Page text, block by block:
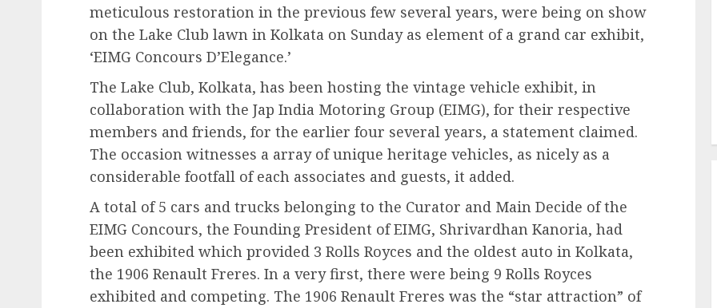
meticulous restoration in the previous few several years, were being on show
on the Lake Club lawn in Kolkata on Sunday as element of a grand car exhibit,
‘EIMG Concours D’Elegance.’
The Lake Club, Kolkata, has been hosting the vintage vehicle exhibit, in
collaboration with the Jap India Motoring Group (EIMG), for their respective
members and friends, for the earlier four several years, a statement claimed.
The occasion witnesses a array of unique heritage vehicles, as nicely as a
considerable footfall of each associates and guests, it added.
A total of 5 cars and trucks belonging to the Curator and Main Decide of the
EIMG Concours, the Founding President of EIMG, Shrivardhan Kanoria, had
been exhibited which provided 3 Rolls Royces and the oldest auto in Kolkata,
the 1906 Renault Freres. In a very first, there were being 9 Rolls Royces
exhibited and competing. The 1906 Renault Freres was the “star attraction” of